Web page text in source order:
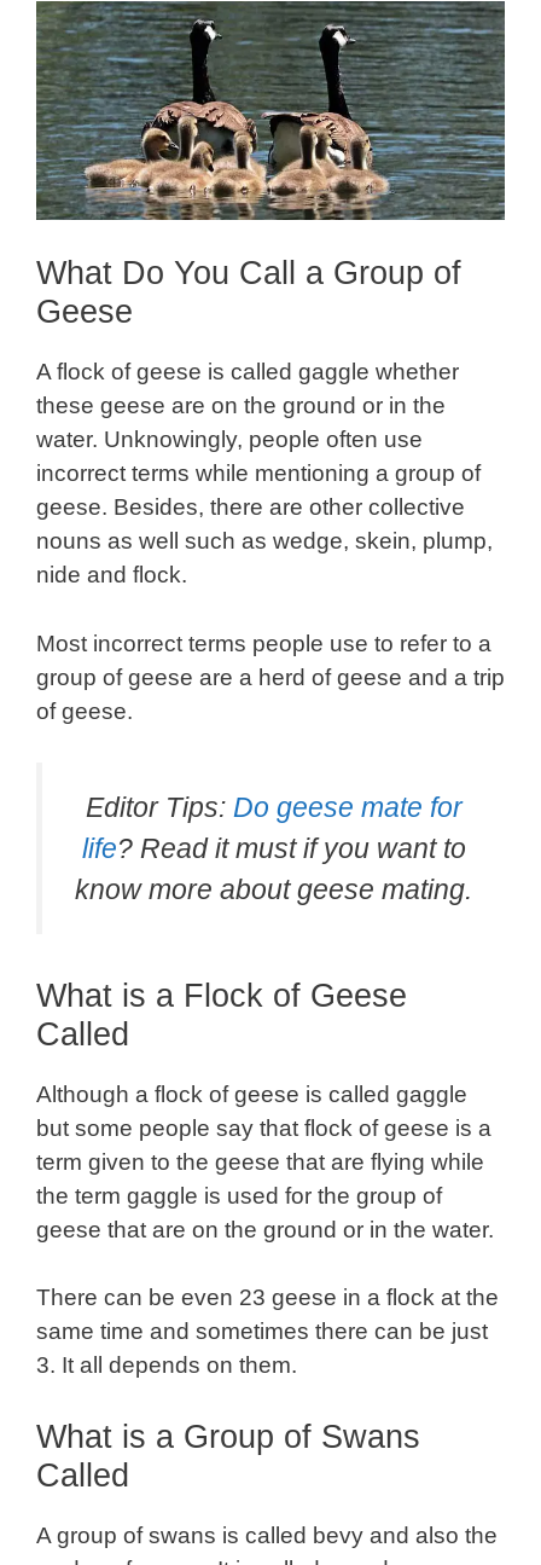
What Do You Call a Group of
Geese
A flock of geese is called gaggle whether
these geese are on the ground or in the
water. Unknowingly, people often use
incorrect terms while mentioning a group of
geese. Besides, there are other collective
nouns as well such as wedge, skein, plump,
nide and flock.
Most incorrect terms people use to refer to a
group of geese are a herd of geese and a trip
of geese.
Editor Tips: Do geese mate for
life? Read it must if you want to
know more about geese mating.
What is a Flock of Geese
Called
Although a flock of geese is called gaggle
but some people say that flock of geese is a
term given to the geese that are flying while
the term gaggle is used for the group of
geese that are on the ground or in the water.
There can be even 23 geese in a flock at the
same time and sometimes there can be just
3. It all depends on them.
What is a Group of Swans
Called
A group of swans is called bevy and also the